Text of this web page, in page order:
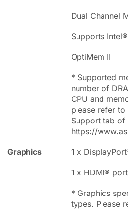
Dual Channel
Supports
OptiMem II
* Supported
number of
CPU and
please refer to
Support tab
https://
Graphics 1 x
1 x HDMI®
* Graphics
types. Please